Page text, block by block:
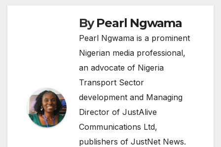
ByPearl Ngwama
Pearl Ngwama is a prominent
Nigerian media professional,
an advocate of Nigeria
Transport Sector
development and Managing
Director of JustAlive
Communications Ltd,
publishers of JustNet News.